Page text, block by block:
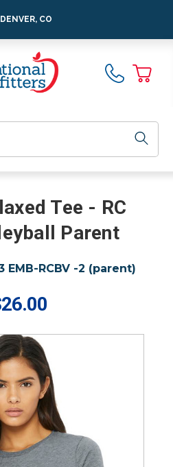
DENVER, CO
Tee - RC
Parent
EMB-RCBV -2 (parent)